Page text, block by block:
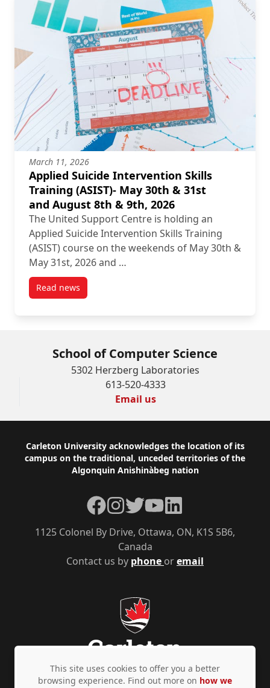
March 11, 2026
Applied Suicide Intervention Skills
Training (ASIST)- May 30th & 31st
and August 8th & 9th, 2026
The United Support Centre is holding an
Applied Suicide Intervention Skills Training
(ASIST) course on the weekends of May 30th &
May 31st, 2026 and …
Read newspost Applied Suicide Intervention Skills Training
School of Computer Science
5302 Herzberg Laboratories
613-520-4333
Email us
Footer
Carleton University acknowledges the location of its
campus on the traditional, unceded territories of the
Algonquin Anishinàbeg nation
Contact us by phone oremail
1125 Colonel By Drive, Ottawa, ON, K1S 5B6,
Canada
Facebook
Instagram
TwitterYouTubeLinkedIn
This site uses cookies to offer you a better
browsing experience. Find out more on how we